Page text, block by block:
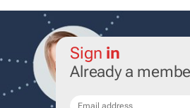
Sign in
Already a